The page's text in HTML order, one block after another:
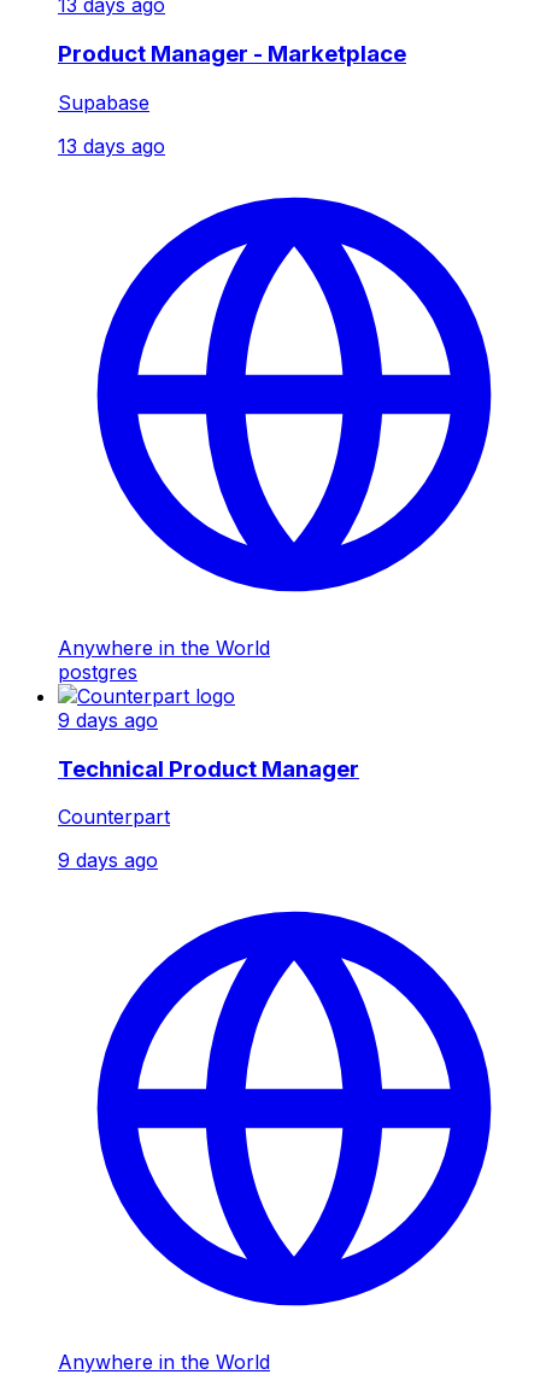
13 days ago
Product Manager - Marketplace
Supabase
13 days ago
Anywhere in the World
postgres
9 days ago
Technical Product Manager
Counterpart
9 days ago
Anywhere in the World